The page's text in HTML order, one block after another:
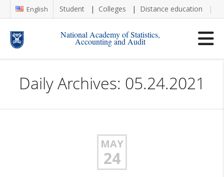
English Student Colleges Distance education
National Academy of Statistics,
Accounting and Audit
Daily Archives: 05.24.2021
MAY
24